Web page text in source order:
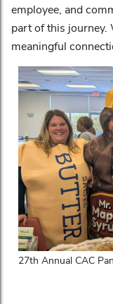
employee, and
part of this
meaningful
27th Annual CAC